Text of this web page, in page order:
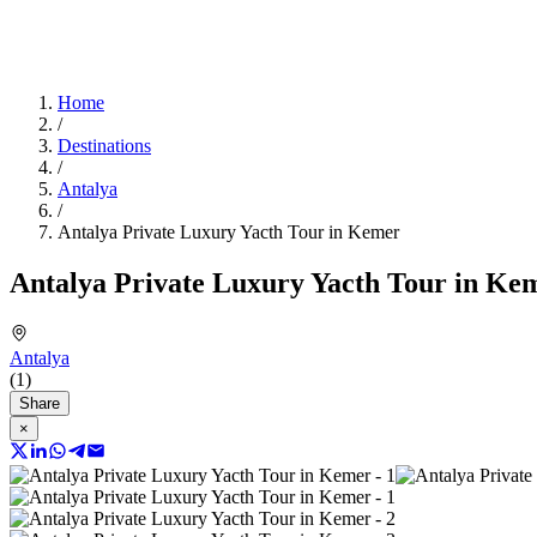
Home
/
Destinations
/
Antalya
/
Antalya Private Luxury Yacth Tour in Kemer
Antalya Private Luxury Yacth Tour in
Antalya
(1)
Share
×